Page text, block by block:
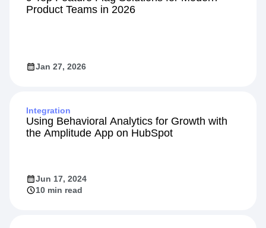
Product Teams in 2026
Jan 27, 2026
Integration
Using Behavioral Analytics for Growth with
the Amplitude App on HubSpot
Jun 17, 2024
10 min read